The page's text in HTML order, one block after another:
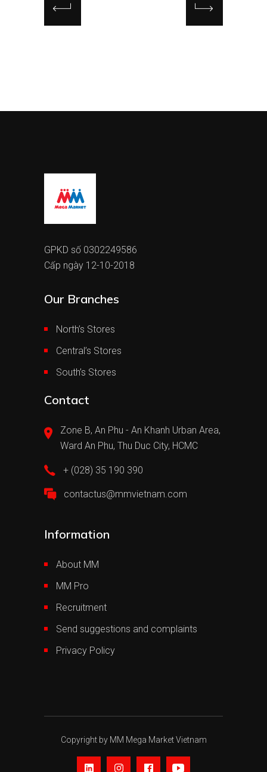
GPKD số 0302249586
Cấp ngày 12-10-2018
Our Branches
North’s Stores
Central’s Stores
South’s Stores
Contact
Zone B, An Phu - An Khanh Urban Area,
Ward An Phu, Thu Duc City, HCMC
+ (028) 35 190 390
contactus@mmvietnam.com
Information
About MM
MM Pro
Recruitment
Send suggestions and complaints
Privacy Policy
Copyright by MM Mega Market Vietnam